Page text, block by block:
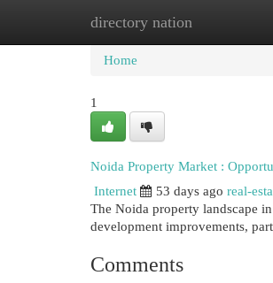
directory nation
Home New Site Listings
Home
1
Noida Property Market :
Internet
53 days ago real-
The Noida property landscape
development improvements,
Comments